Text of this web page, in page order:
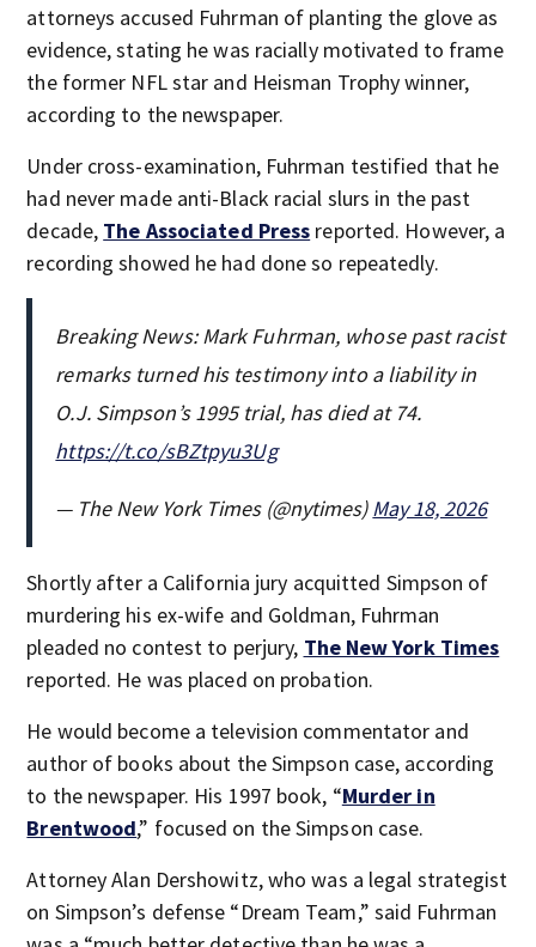
attorneys accused Fuhrman of planting the glove as
evidence, stating he was racially motivated to frame
the former NFL star and Heisman Trophy winner,
according to the newspaper.
Under cross-examination, Fuhrman testified that he
had never made anti-Black racial slurs in the past
decade, The Associated Press reported. However, a
recording showed he had done so repeatedly.
Breaking News: Mark Fuhrman, whose past racist
remarks turned his testimony into a liability in
O.J. Simpson’s 1995 trial, has died at 74.
https://t.co/sBZtpyu3Ug
— The New York Times (@nytimes)May 18, 2026
Shortly after a California jury acquitted Simpson of
murdering his ex-wife and Goldman, Fuhrman
pleaded no contest to perjury, The New York Times
reported. He was placed on probation.
He would become a television commentator and
author of books about the Simpson case, according
to the newspaper. His 1997 book, “Murder in
Brentwood,” focused on the Simpson case.
Attorney Alan Dershowitz, who was a legal strategist
on Simpson’s defense “Dream Team,” said Fuhrman